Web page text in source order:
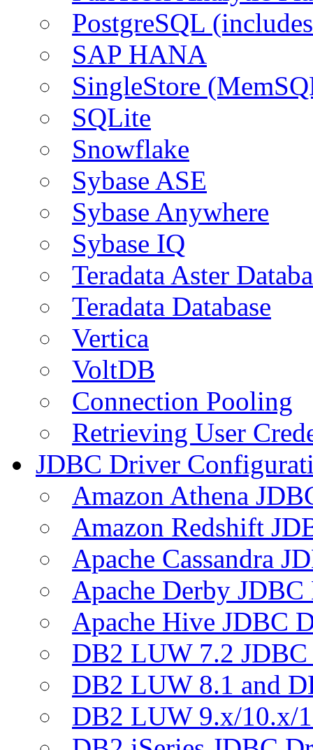
PostgreSQL
SAP HANA
SingleStore
SQLite
Snowflake
Sybase ASE
Sybase Anywhere
Sybase IQ
Teradata Aster
Teradata Database
Vertica
VoltDB
Connection Pooling
Retrieving User
JDBC Driver
Amazon Athena
Amazon Redshift
Apache Cassandra
Apache Derby
Apache Hive JDBC
DB2 LUW 7.2
DB2 LUW 8.1 and
DB2 LUW 9.x/10.x/